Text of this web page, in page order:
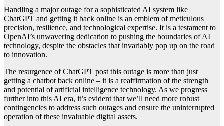
Handling a major outage for a sophisticated AI system like
ChatGPT and getting it back online is an emblem of meticulous
precision, resilience, and technological expertise. It is a testament to
OpenAI’s unwavering dedication to pushing the boundaries of AI
technology, despite the obstacles that invariably pop up on the road
to innovation.
The resurgence of ChatGPT post this outage is more than just
getting a chatbot back online – it is a reaffirmation of the strength
and potential of artificial intelligence technology. As we progress
further into this AI era, it’s evident that we’ll need more robust
contingencies to address such outages and ensure the uninterrupted
operation of these invaluable digital assets.